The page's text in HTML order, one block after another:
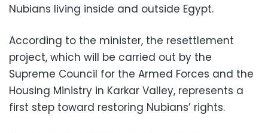
Nubians living inside and outside Egypt.
According to the minister, the resettlement
project, which will be carried out by the
Supreme Council for the Armed Forces and the
Housing Ministry in Karkar Valley, represents a
first step toward restoring Nubians’ rights.